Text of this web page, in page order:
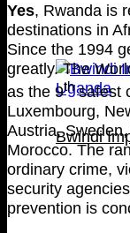
Bwindi
Yes, Rwanda is
destinations in
Since the 1994
greatly. The
as the 9thsafest
Luxembourg,
Austria,
Morocco. The
ordinary crime,
security
prevention is